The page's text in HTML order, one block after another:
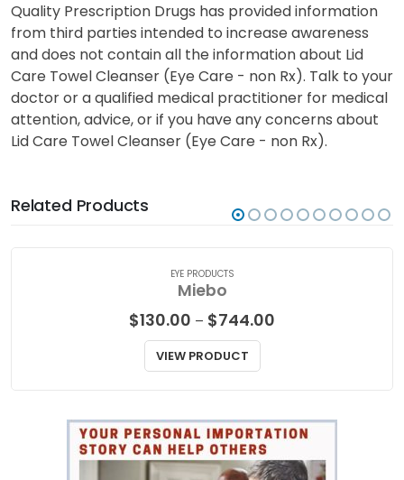
Quality Prescription Drugs has provided information
from third parties intended to increase awareness
and does not contain all the information about Lid
Care Towel Cleanser (Eye Care - non Rx). Talk to your
doctor or a qualified medical practitioner for medical
attention, advice, or if you have any concerns about
Lid Care Towel Cleanser (Eye Care - non Rx).
Related Products
EYE PRODUCTS
Miebo
$130.00 – $744.00
VIEW PRODUCT